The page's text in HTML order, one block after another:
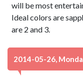
will be most
Ideal colors are
are 2 and 3.
2014-05-26,